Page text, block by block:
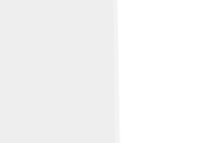
of the Saab 96